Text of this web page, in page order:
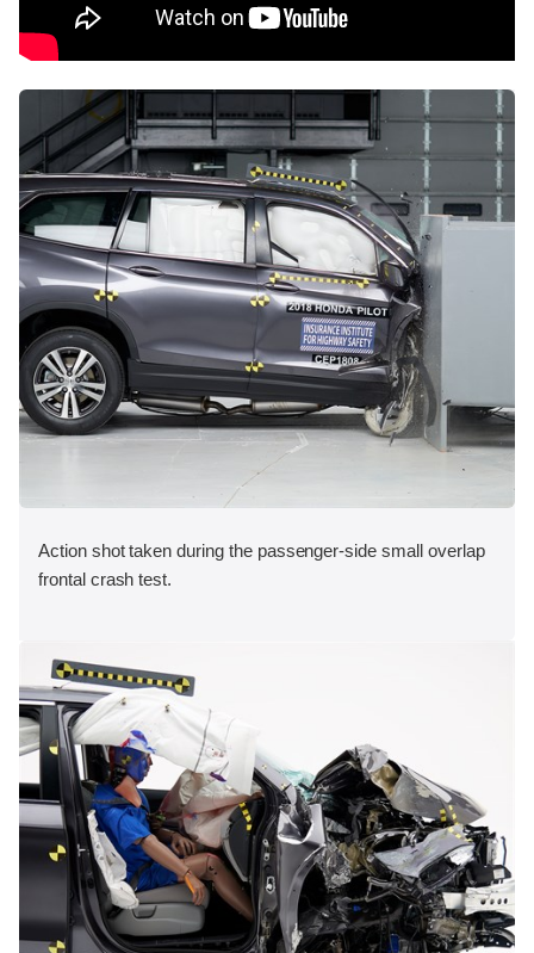
Action shot taken during the passenger-side small overlap
frontal crash test.